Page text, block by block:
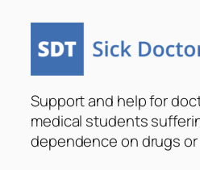
content
Support and help for
medical students
dependence on drugs